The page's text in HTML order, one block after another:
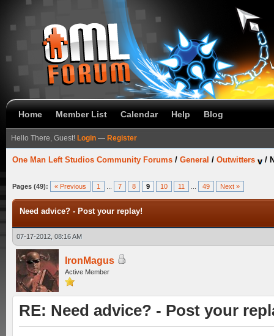
Home Member List Calendar Help Blog
Hello There, Guest! Login — Register
One Man Left Studios Community Forums / General / Outwitters /
Pages (49): « Previous 1 7 8 9 10 11 49 Next »
Need advice? - Post your replay!
07-17-2012, 08:16 AM
IronMagus
Active Member
RE: Need advice? - Post your